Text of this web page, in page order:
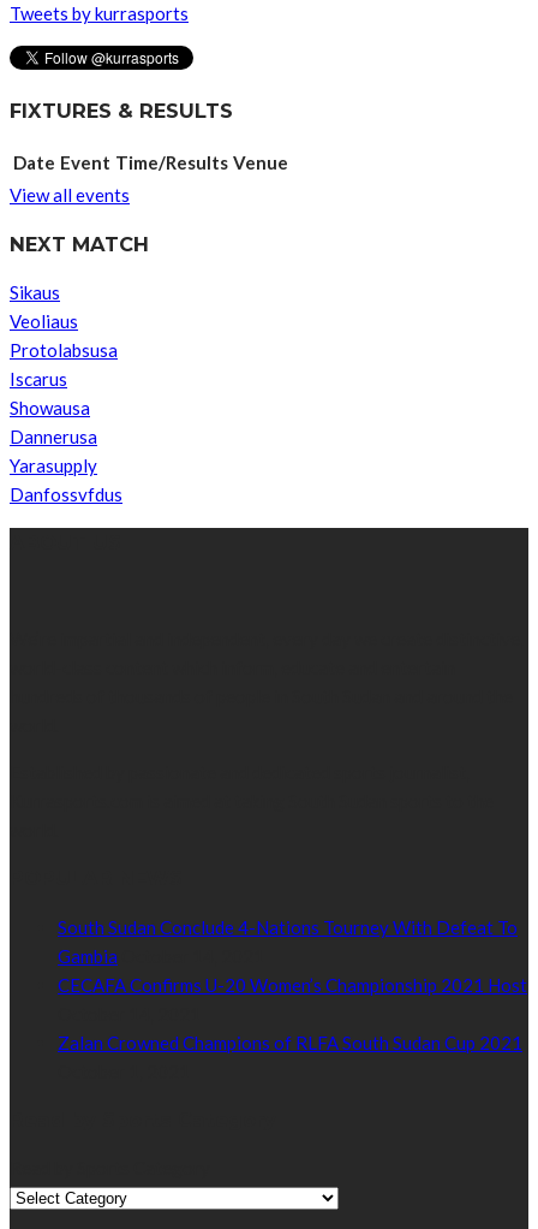
Tweets by kurrasports
FIXTURES & RESULTS
Date Event Time/Results Venue
View all events
NEXT MATCH
Sikaus
Veoliaus
Protolabsusa
Iscarus
Showausa
Dannerusa
Yarasupply
Danfossvfdus
South Sudan Conclude 4-Nations Tourney With Defeat To
Gambia
CECAFA Confirms U-20 Women’s Championship 2021 Host
Zalan Crowned Champions of RLFA South Sudan Cup 2021